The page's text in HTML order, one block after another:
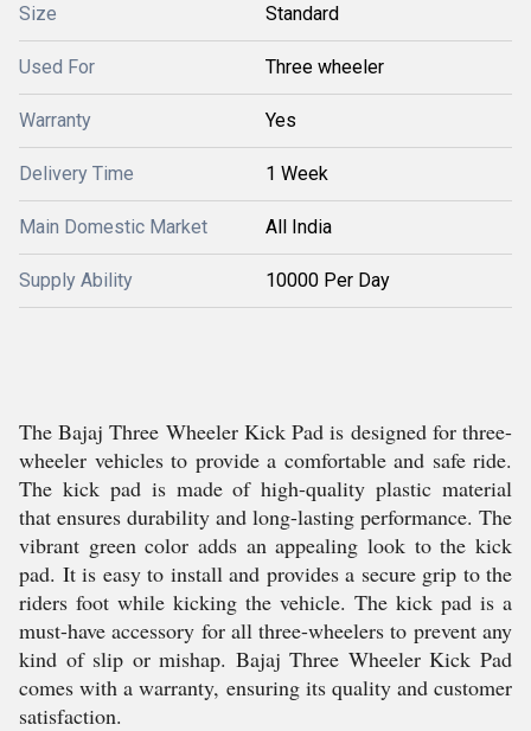
Size Standard
Used For Three wheeler
Warranty Yes
Delivery Time 1 Week
Main Domestic Market All India
Supply Ability 10000 Per Day
The Bajaj Three Wheeler Kick Pad is designed for three-
wheeler vehicles to provide a comfortable and safe ride.
The kick pad is made of high-quality plastic material
that ensures durability and long-lasting performance. The
vibrant green color adds an appealing look to the kick
pad. It is easy to install and provides a secure grip to the
riders foot while kicking the vehicle. The kick pad is a
must-have accessory for all three-wheelers to prevent any
kind of slip or mishap. Bajaj Three Wheeler Kick Pad
comes with a warranty, ensuring its quality and customer
satisfaction.